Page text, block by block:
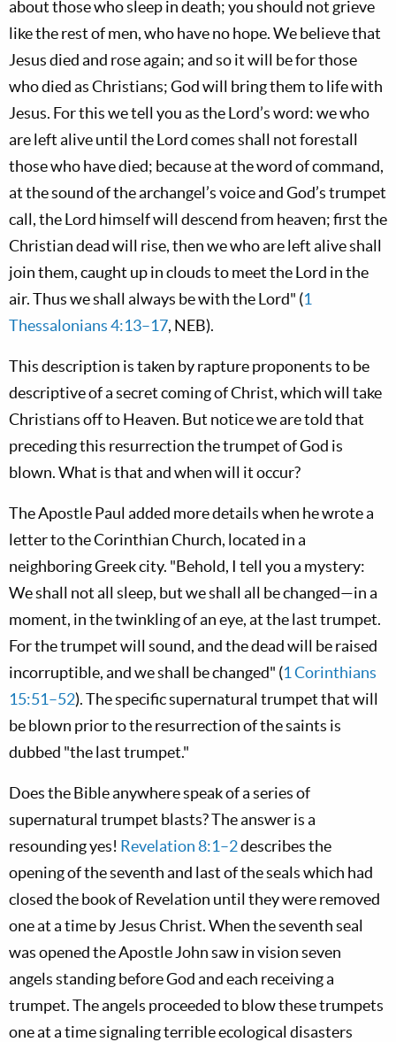
about those who sleep in death; you should not grieve
like the rest of men, who have no hope. We believe that
Jesus died and rose again; and so it will be for those
who died as Christians; God will bring them to life with
Jesus. For this we tell you as the Lord’s word: we who
are left alive until the Lord comes shall not forestall
those who have died; because at the word of command,
at the sound of the archangel’s voice and God’s trumpet
call, the Lord himself will descend from heaven; first the
Christian dead will rise, then we who are left alive shall
join them, caught up in clouds to meet the Lord in the
air. Thus we shall always be with the Lord" (1
Thessalonians 4:13–17, NEB).
This description is taken by rapture proponents to be
descriptive of a secret coming of Christ, which will take
Christians off to Heaven. But notice we are told that
preceding this resurrection the trumpet of God is
blown. What is that and when will it occur?
The Apostle Paul added more details when he wrote a
letter to the Corinthian Church, located in a
neighboring Greek city. "Behold, I tell you a mystery:
We shall not all sleep, but we shall all be changed—in a
moment, in the twinkling of an eye, at the last trumpet.
For the trumpet will sound, and the dead will be raised
incorruptible, and we shall be changed" (1 Corinthians
15:51–52). The specific supernatural trumpet that will
be blown prior to the resurrection of the saints is
dubbed "the last trumpet."
Does the Bible anywhere speak of a series of
supernatural trumpet blasts? The answer is a
resounding yes! Revelation 8:1–2describes the
opening of the seventh and last of the seals which had
closed the book of Revelation until they were removed
one at a time by Jesus Christ. When the seventh seal
was opened the Apostle John saw in vision seven
angels standing before God and each receiving a
trumpet. The angels proceeded to blow these trumpets
one at a time signaling terrible ecological disasters